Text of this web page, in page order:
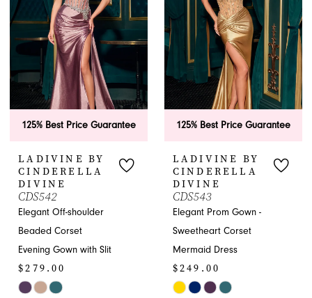
end
125% Best Price Guarantee
LADIVINE BY
CINDERELLA
DIVINE
CDS542
Elegant Off-shoulder
Beaded Corset
Evening Gown with Slit
$279.00
Skip
125% Best Price Guarantee
LADIVINE BY
CINDERELLA
DIVINE
CDS543
Elegant Prom Gown -
Sweetheart Corset
Mermaid Dress
$249.00
Skip